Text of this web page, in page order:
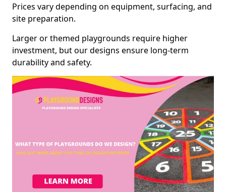
Prices vary depending on equipment, surfacing, and
site preparation.
Larger or themed playgrounds require higher
investment, but our designs ensure long-term
durability and safety.